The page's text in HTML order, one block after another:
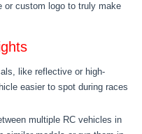
or custom logo to truly make
like reflective or high-
easier to spot during races
multiple RC vehicles in